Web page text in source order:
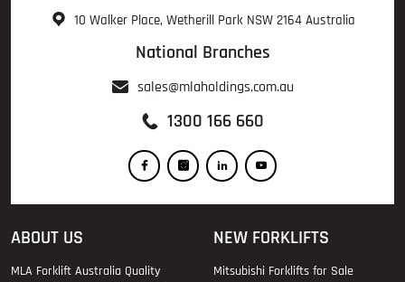
10 Walker Place, Wetherill Park NSW 2164 Australia
National Branches
sales@mlaholdings.com.au
1300 166 660
ABOUT US
MLA Forklift Australia Quality
NEW FORKLIFTS
Mitsubishi Forklifts for Sale